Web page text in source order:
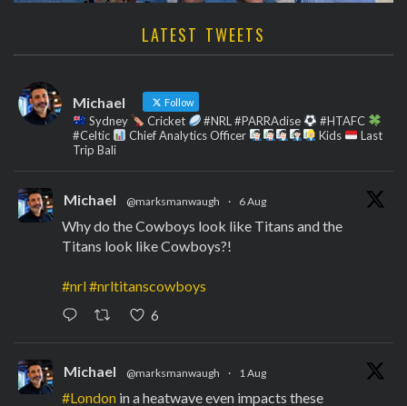
LATEST TWEETS
Michael Follow
Sydney Cricket #NRL #PARRAdise
#HTAFC
#Celtic
Chief Analytics Officer Kids
Last
Trip Bali
Michael @marksmanwaugh · 6 Aug
Why do the Cowboys look like Titans and the
Titans look like Cowboys?!
#nrl#nrltitanscowboys
6
Michael @marksmanwaugh · 1 Aug
#London in a heatwave even impacts these